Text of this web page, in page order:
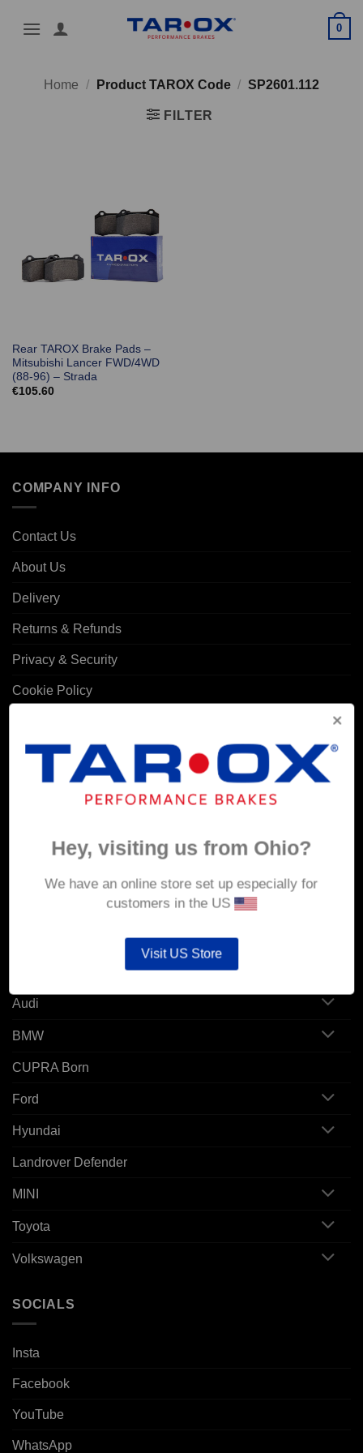
0
Home / Product TAROX Code / SP2601.112
FILTER
Rear TAROX Brake Pads –
Mitsubishi Lancer FWD/4WD
(88-96) – Strada
€105.60
COMPANY INFO
Contact Us
About Us
Delivery
Returns & Refunds
Privacy & Security
Cookie Policy
MY ACCOUNT
Addresses
Audi
BMW
CUPRA Born
Ford
Hyundai
Landrover Defender
MINI
Toyota
Volkswagen
SOCIALS
Insta
Facebook
YouTube
WhatsApp
Hey, visiting us from Ohio?
We have an online store set up especially for
customers in the US
Visit US Store